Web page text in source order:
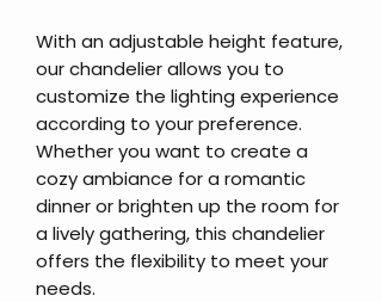
With an adjustable height feature,
our chandelier allows you to
customize the lighting experience
according to your preference.
Whether you want to create a
cozy ambiance for a romantic
dinner or brighten up the room for
a lively gathering, this chandelier
offers the flexibility to meet your
needs.